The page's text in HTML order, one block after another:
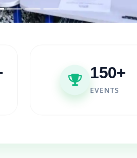
150+
EVENTS